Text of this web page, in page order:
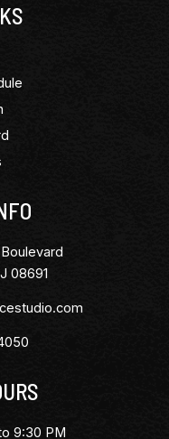
08691
9:30 PM